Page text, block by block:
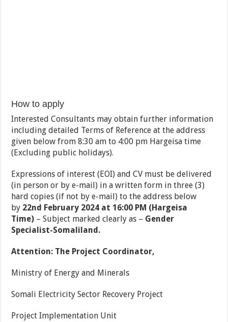
How to apply
Interested Consultants may obtain further information
including detailed Terms of Reference at the address
given below from 8:30 am to 4:00 pm Hargeisa time
(Excluding public holidays).
Expressions of interest (EOI) and CV must be delivered
(in person or by e-mail) in a written form in three (3)
hard copies (if not by e-mail) to the address below
by 22nd February 2024 at 16:00 PM (Hargeisa
Time) – Subject marked clearly as – Gender
Specialist-Somaliland .
Attention: The Project Coordinator,
Ministry of Energy and Minerals
Somali Electricity Sector Recovery Project
Project Implementation Unit